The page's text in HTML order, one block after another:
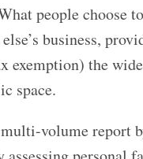
people choose
business,
exemption) the
space.
volume report